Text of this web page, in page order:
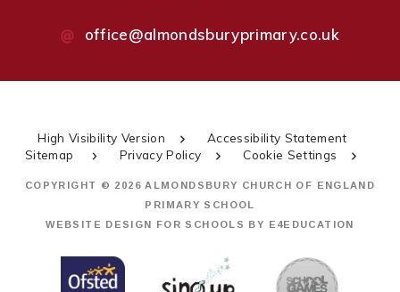
office@almondsburyprimary.co.uk
High Visibility Version
Accessibility Statement
Sitemap
Privacy Policy Cookie Settings
COPYRIGHT © 2026 ALMONDSBURY CHURCH OF ENGLAND
PRIMARY SCHOOL
WEBSITE DESIGN FOR SCHOOLS BY E4EDUCATION